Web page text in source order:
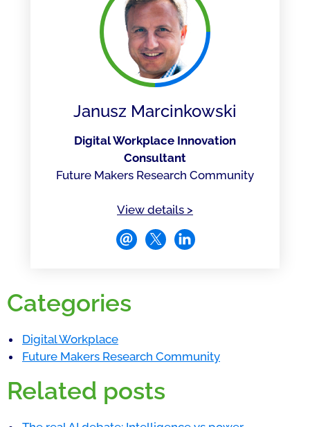
Janusz Marcinkowski
Digital Workplace Innovation
Consultant
Future Makers Research Community
View detailsof Janusz Marcinkowski
>
Categories
Digital Workplace
Future Makers Research Community
Related posts